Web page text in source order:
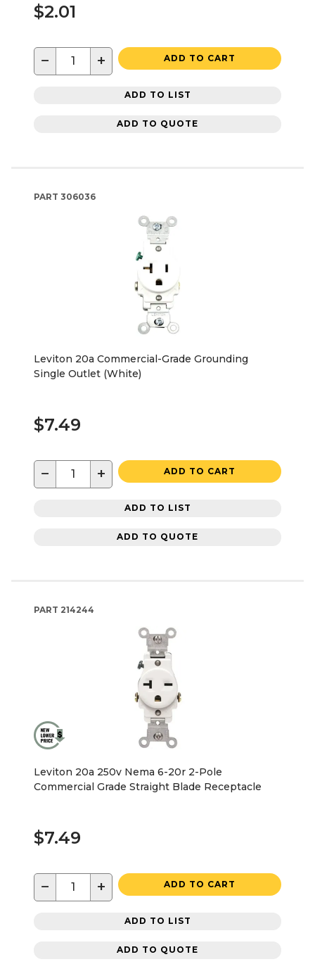
$2.01
− + ADD TO CART
ADD TO LIST
ADD TO QUOTE
PART 306036
Leviton 20a Commercial-Grade Grounding
Single Outlet (White)
$7.49
− + ADD TO CART
ADD TO LIST
ADD TO QUOTE
PART 214244
Leviton 20a 250v Nema 6-20r 2-Pole
Commercial Grade Straight Blade Receptacle
$7.49
− + ADD TO CART
ADD TO LIST
ADD TO QUOTE